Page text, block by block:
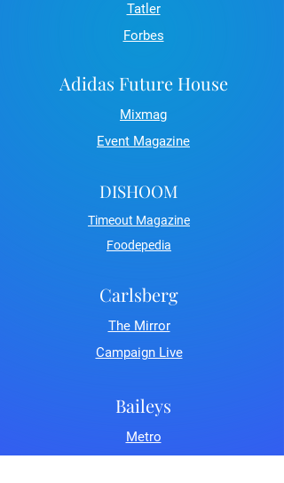
Tatler
Forbes
Adidas Future House
Mixmag
Event Magazine
DISHOOM
Timeout Magazine
Foodepedia
Carlsberg
The Mirror
Campaign Live
Baileys
Metro